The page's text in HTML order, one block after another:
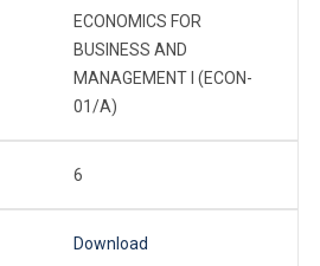
ECONOMICS FOR
BUSINESS AND
MANAGEMENT I (ECON-
01/A)
6
Download